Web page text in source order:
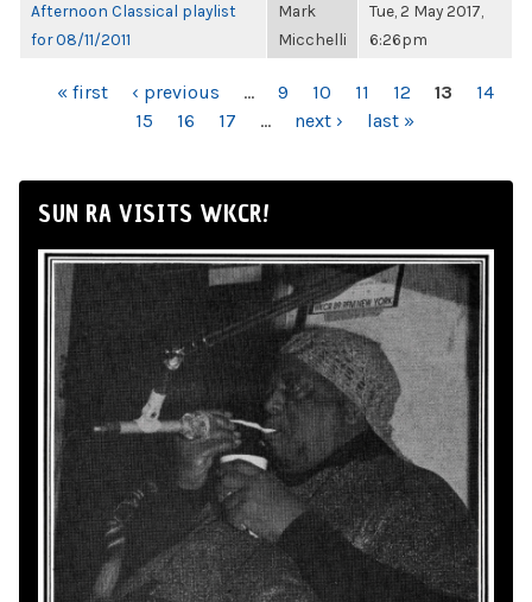
Afternoon Classical playlist
for 08/11/2011
Mark
Micchelli
Tue, 2 May 2017,
6:26pm
PAGES
« first ‹ previous … 9 10 11 12 13
14
15
16 17 … next › last »
SUN RA VISITS WKCR!